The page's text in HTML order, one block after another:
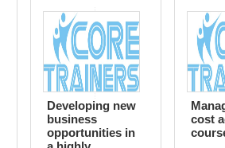
Developing new
business
opportunities in
cost